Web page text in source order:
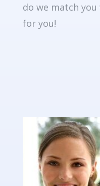
do we match
for you!